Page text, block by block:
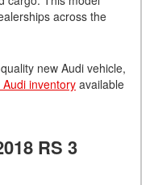
across the
new Audi vehicle,
inventory available
RS 3